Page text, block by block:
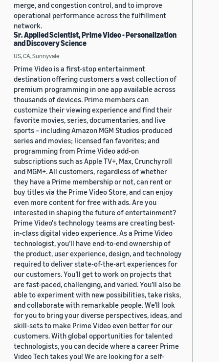
merge, and congestion control, and to improve
operational performance across the fulfillment
network.
Sr. Applied Scientist, Prime Video - Personalization
and Discovery Science
US, CA, Sunnyvale
Prime Video is a first-stop entertainment
destination offering customers a vast collection of
premium programming in one app available across
thousands of devices. Prime members can
customize their viewing experience and find their
favorite movies, series, documentaries, and live
sports – including Amazon MGM Studios-produced
series and movies; licensed fan favorites; and
programming from Prime Video add-on
subscriptions such as Apple TV+, Max, Crunchyroll
and MGM+. All customers, regardless of whether
they have a Prime membership or not, can rent or
buy titles via the Prime Video Store, and can enjoy
even more content for free with ads. Are you
interested in shaping the future of entertainment?
Prime Video's technology teams are creating best-
in-class digital video experience. As a Prime Video
technologist, you’ll have end-to-end ownership of
the product, user experience, design, and technology
required to deliver state-of-the-art experiences for
our customers. You’ll get to work on projects that
are fast-paced, challenging, and varied. You’ll also be
able to experiment with new possibilities, take risks,
and collaborate with remarkable people. We’ll look
for you to bring your diverse perspectives, ideas, and
skill-sets to make Prime Video even better for our
customers. With global opportunities for talented
technologists, you can decide where a career Prime
Video Tech takes you! We are looking for a self-